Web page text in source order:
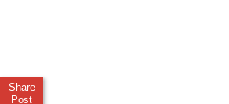
Share
Post